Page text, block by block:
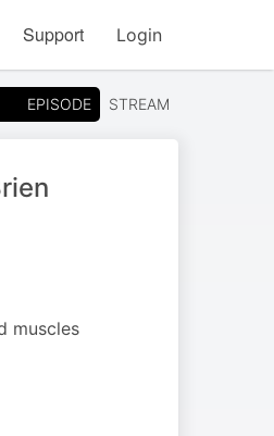
Support Login
EPISODE STREAM
muscles